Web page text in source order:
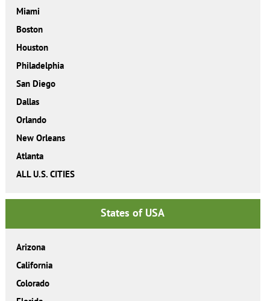
Miami
Boston
Houston
Philadelphia
San Diego
Dallas
Orlando
New Orleans
Atlanta
ALL U.S. CITIES
States of USA
Arizona
California
Colorado